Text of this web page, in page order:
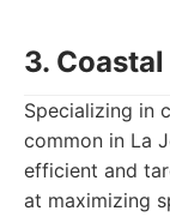
3.
Specializing in
common in La
efficient and
at maximizing